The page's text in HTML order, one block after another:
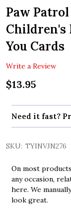
Paw
Children's
You Cards
Write a Review
$13.95
Need it fast?
SKU: TYINVJN276
On most
any occasion,
here. We
look great.